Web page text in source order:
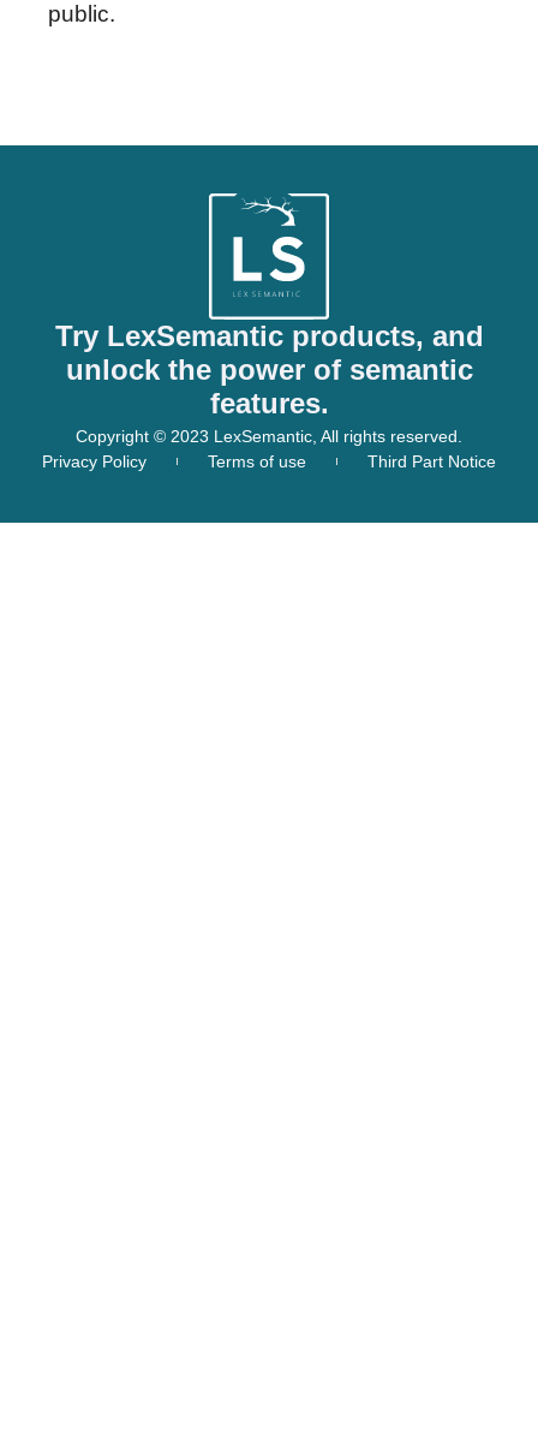
public.
Try LexSemantic products, and
unlock the power of semantic
features.
Copyright © 2023 LexSemantic, All rights reserved.
Privacy Policy
Terms of use Third Part Notice